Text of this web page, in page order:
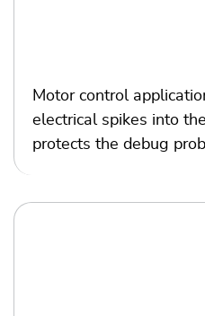
Motor control
electrical spikes into
protects the debug